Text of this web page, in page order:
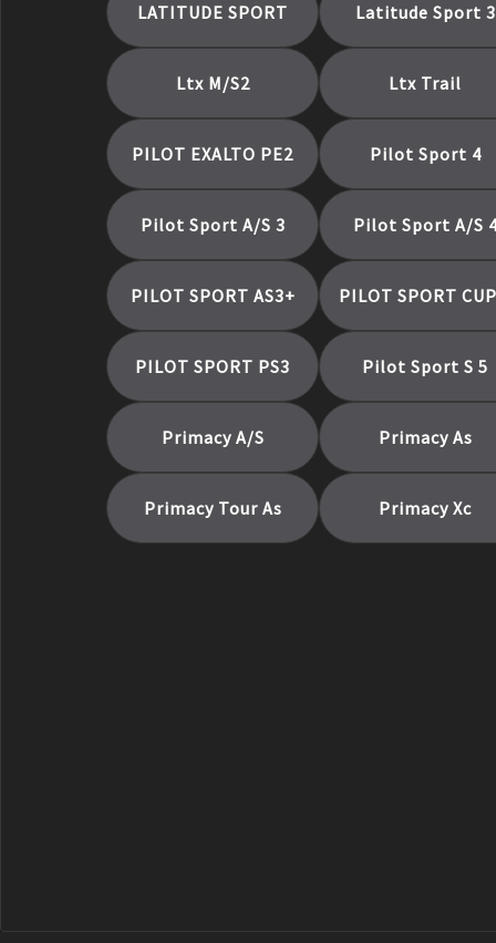
Primacy Xc
X-Ice Snow
X-ICE SNOW SUV
Xps Rib
Xps Traction
LATITUDE SPORT Latitude Sport 3
Ltx M/S2 Ltx Trail
PILOT EXALTO PE2 Pilot Sport 4
Pilot Sport A/S 3 Pilot Sport A/S
PILOT SPORT AS3+ PILOT SPORT
PILOT SPORT PS3 Pilot Sport S 5
Primacy A/S Primacy As
Primacy Tour As Primacy Xc